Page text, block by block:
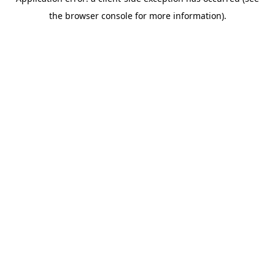
the browser console for more information).